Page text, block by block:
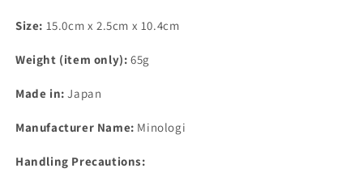
Size: 15.0cm x 2.5cm x 10.4cm
Weight (item only): 65g
Made in: Japan
Manufacturer Name: Minologi
Handling Precautions: